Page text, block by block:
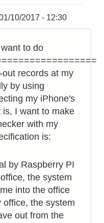
10/2017 - 12:30
to do
records at my
by using
my iPhone's
I want to make
with my
is:
by Raspberry PI
the system
into the office
the system
out from the